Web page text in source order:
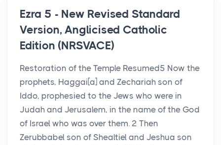
Ezra 5 - New Revised Standard
Version, Anglicised Catholic
Edition (NRSVACE)
Restoration of the Temple Resumed5 Now the
prophets, Haggai[a] and Zechariah son of
Iddo, prophesied to the Jews who were in
Judah and Jerusalem, in the name of the God
of Israel who was over them. 2 Then
Zerubbabel son of Shealtiel and Jeshua son